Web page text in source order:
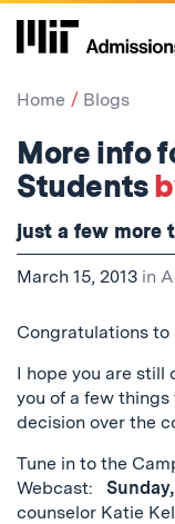
Home Blogs
More info
Students
just a few more
March 15, 2013 in
Congratulations
I hope you are still
you of a few
decision over the
Tune in to the
Webcast:
counselor Katie